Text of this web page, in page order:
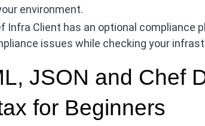
environment.
Infra Client has an optional compliance
issues while checking your
JSON and Chef
for Beginners